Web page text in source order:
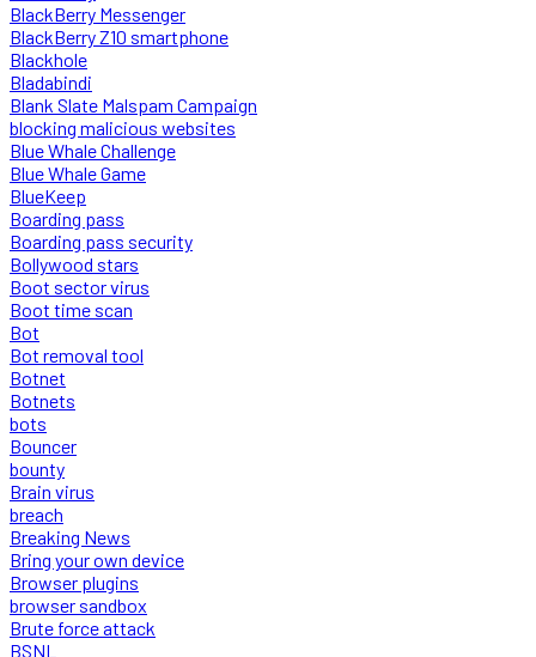
BlackBerry Messenger
BlackBerry Z10 smartphone
Blackhole
Bladabindi
Blank Slate Malspam Campaign
blocking malicious websites
Blue Whale Challenge
Blue Whale Game
BlueKeep
Boarding pass
Boarding pass security
Bollywood stars
Boot sector virus
Boot time scan
Bot
Bot removal tool
Botnet
Botnets
bots
Bouncer
bounty
Brain virus
breach
Breaking News
Bring your own device
Browser plugins
browser sandbox
Brute force attack
BSNL